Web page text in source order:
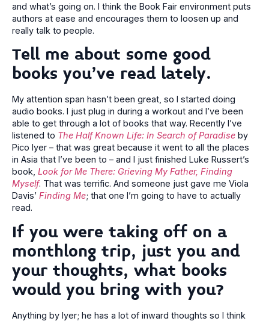
and what’s going on. I think the Book Fair environment puts
authors at ease and encourages them to loosen up and
really talk to people.
Tell me about some good
books you’ve read lately.
My attention span hasn’t been great, so I started doing
audio books. I just plug in during a workout and I’ve been
able to get through a lot of books that way. Recently I’ve
listened to The Half Known Life: In Search of Paradise by
Pico Iyer – that was great because it went to all the places
in Asia that I’ve been to – and I just finished Luke Russert’s
book, Look for Me There: Grieving My Father, Finding
Myself. That was terrific. And someone just gave me Viola
Davis’ Finding Me; that one I’m going to have to actually
read.
If you were taking off on a
monthlong trip, just you and
your thoughts, what books
would you bring with you?
Anything by Iyer; he has a lot of inward thoughts so I think